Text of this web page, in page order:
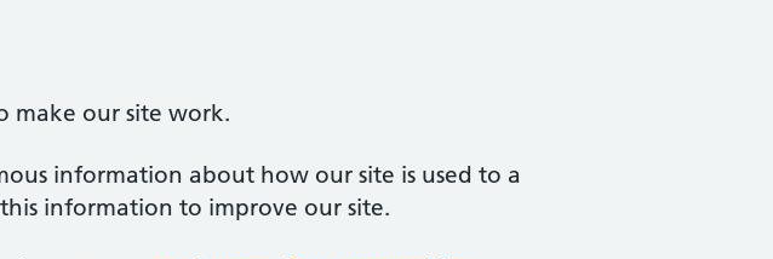
make our site work.
information about how our site is used to a
information to improve our site.